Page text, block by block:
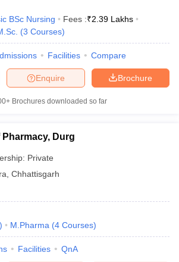
BSc Nursing Fees :₹2.39 Lakhs
(3 Courses)
Facilities Compare
Brochure
Enquire
Brochures downloaded so far
Durg
Private
Chhattisgarh
) M.Pharma (4 Courses)
Facilities QnA